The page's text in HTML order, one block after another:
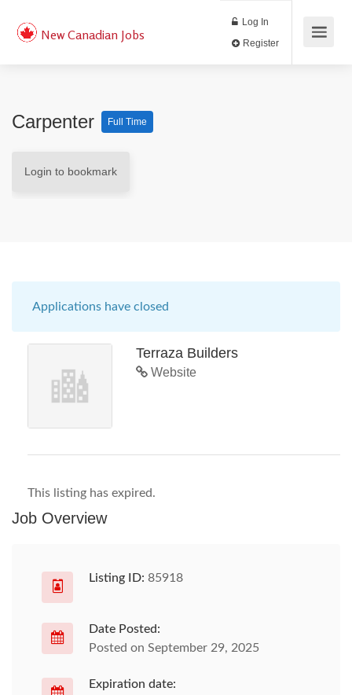
New Canadian Jobs
Log In
Carpenter Full Time
Login to bookmark
Applications have closed
Terraza Builders
Website
This listing has expired.
Job Overview
Listing ID: 85918
Date Posted:
Posted on September 29, 2025
Expiration date: